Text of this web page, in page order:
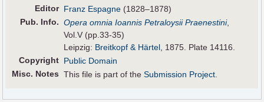
Editor Franz Espagne (1828–1878)
Pub. Info. Opera omnia Ioannis Petraloysii Praenestini,
Vol.V (pp.33-35)
Leipzig: Breitkopf & Härtel, 1875. Plate 14116.
Copyright Public Domain
Misc. Notes This file is part of theSubmission Project.